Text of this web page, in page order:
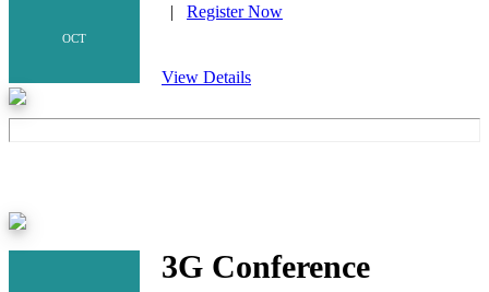
OCT
| Register Now
View Details
3G Conference